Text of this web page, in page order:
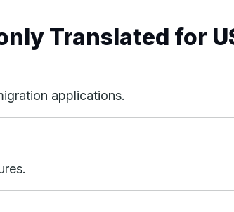
Translated for
applications.